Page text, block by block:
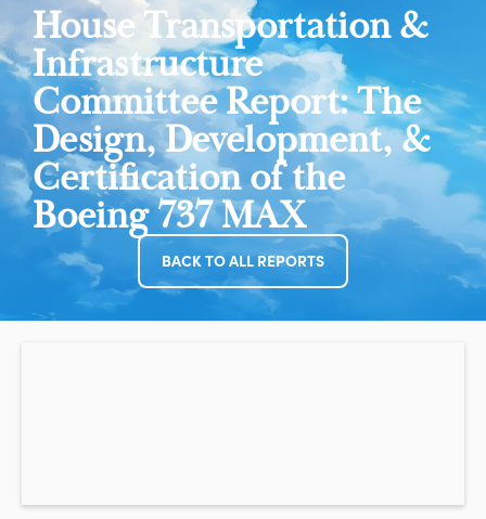
House Transportation &
Infrastructure
Committee Report: The
Design, Development, &
Certification of the
Boeing 737 MAX
BACK TO ALL REPORTS